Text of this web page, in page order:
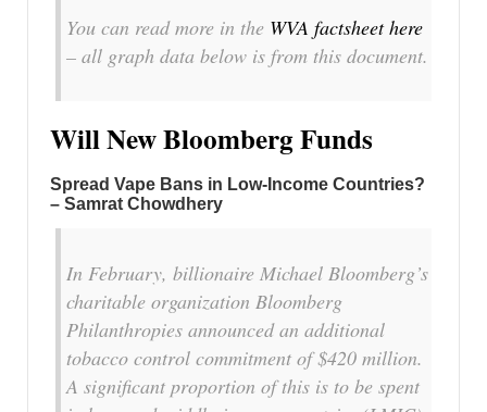
You can read more in the WVA factsheet here
– all graph data below is from this document.
Will New Bloomberg Funds
Spread Vape Bans in Low-Income Countries?
– Samrat Chowdhery
In February, billionaire Michael Bloomberg’s
charitable organization Bloomberg
Philanthropies announced an additional
tobacco control commitment of $420 million.
A significant proportion of this is to be spent